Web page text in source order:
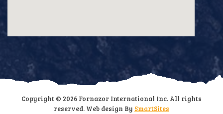
Copyright © 2026 Fornazor International Inc. All rights
reserved. Web design By SmartSites